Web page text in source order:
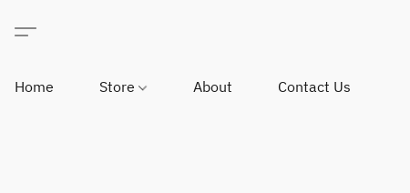
Home Store About Contact Us